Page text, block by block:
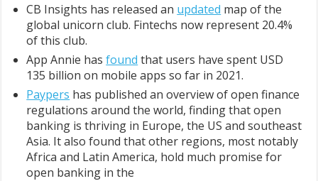
CB Insights has released an updated map of the
global unicorn club. Fintechs now represent 20.4%
of this club.
App Annie hasfound that users have spent USD
135 billion on mobile apps so far in 2021.
Paypers has published an overview of open finance
regulations around the world, finding that open
banking is thriving in Europe, the US and southeast
Asia. It also found that other regions, most notably
Africa and Latin America, hold much promise for
open banking in the